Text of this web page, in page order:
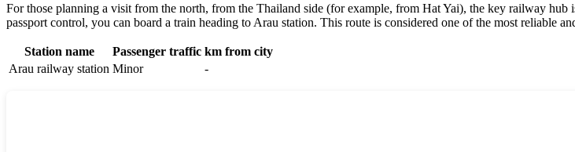
For those planning a visit from the north, from the Thailand side (for example, from Hat Yai), the key railway hub
passport control, you can board a train heading to Arau station. This route is considered one of the most reliable
Station name Passenger traffic km from city
Arau railway station Minor -